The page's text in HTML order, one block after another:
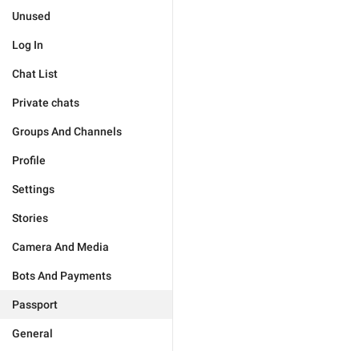
Unused
Log In
Chat List
Private chats
Groups And Channels
Profile
Settings
Stories
Camera And Media
Bots And Payments
Passport
General